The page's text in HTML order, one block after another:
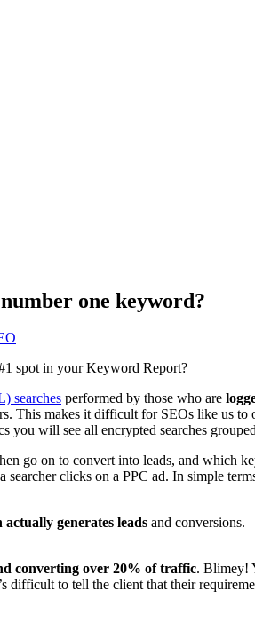
one keyword?
spot in your Keyword Report?
searches performed by those who are
This makes it difficult for SEOs like us
you will see all encrypted searches
go on to convert into leads, and which
clicks on a PPC ad. In simple
generates leads and conversions.
converting over 20% of traffic. Blimey!
difficult to tell the client that their